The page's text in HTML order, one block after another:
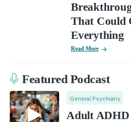
That Could
Everything
Read More
Featured Podcast
General Psychiatry
Adult ADHD